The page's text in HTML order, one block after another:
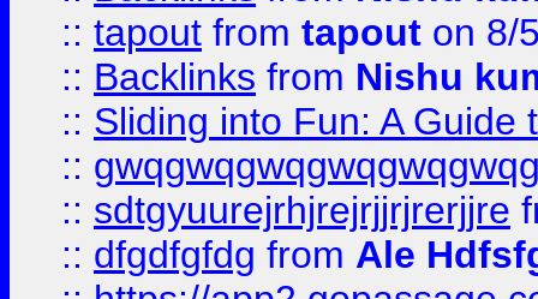
:: tapout from tapout on 8/
:: Backlinks from Nishu
:: Sliding into Fun: A Guide
::
:: sdtgyuurejrhjrejrjjrjrerjjre
:: dfgdfgfdg from Ale